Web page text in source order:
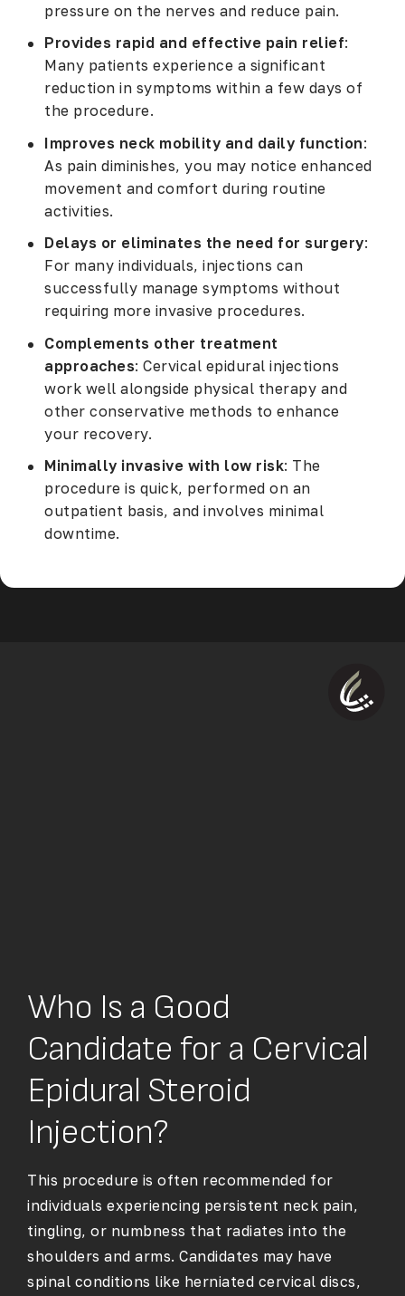
pressure on the nerves and reduce pain.
Provides rapid and effective pain relief:
Many patients experience a significant
reduction in symptoms within a few days of
the procedure.
Improves neck mobility and daily function:
As pain diminishes, you may notice enhanced
movement and comfort during routine
activities.
Delays or eliminates the need for surgery:
For many individuals, injections can
successfully manage symptoms without
requiring more invasive procedures.
Complements other treatment
approaches: Cervical epidural injections
work well alongside physical therapy and
other conservative methods to enhance
your recovery.
Minimally invasive with low risk: The
procedure is quick, performed on an
outpatient basis, and involves minimal
downtime.
Who Is a Good
Candidate for a Cervical
Epidural Steroid
Injection?
This procedure is often recommended for
individuals experiencing persistent neck pain,
tingling, or numbness that radiates into the
shoulders and arms. Candidates may have
spinal conditions like herniated cervical discs,